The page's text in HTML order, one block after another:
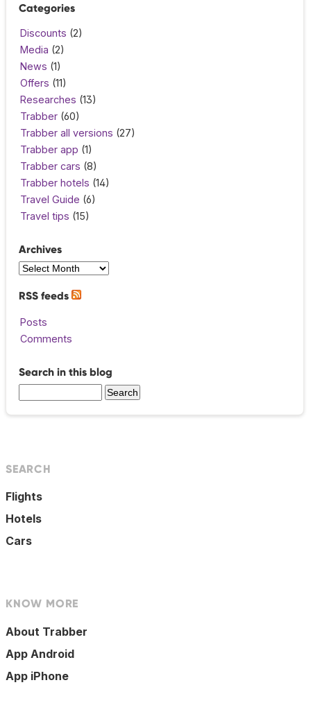
Categories
Discounts (2)
Media (2)
News (1)
Offers (11)
Researches (13)
Trabber (60)
Trabber all versions (27)
Trabber app (1)
Trabber cars (8)
Trabber hotels (14)
Travel Guide (6)
Travel tips (15)
Archives
RSS feeds
Posts
Comments
Search in this blog
SEARCH
Flights
Hotels
Cars
KNOW MORE
About Trabber
App Android
App iPhone